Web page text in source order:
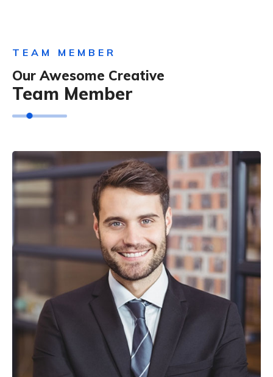
TEAM MEMBER
Our Awesome Creative
Team Member